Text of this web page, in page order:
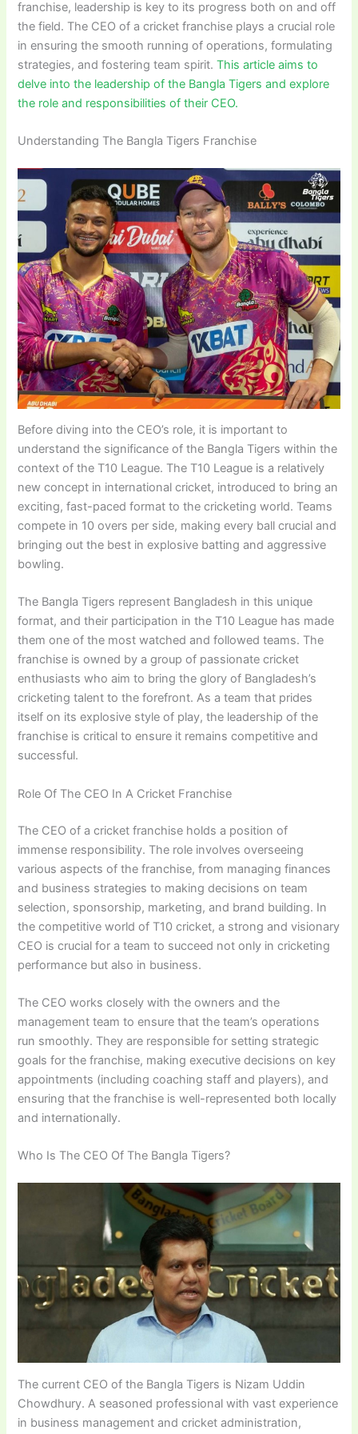
franchise, leadership is key to its progress both on and off
the field. The CEO of a cricket franchise plays a crucial role
in ensuring the smooth running of operations, formulating
strategies, and fostering team spirit.This article aims to
delve into the leadership of the Bangla Tigers and explore
the role and responsibilities of their CEO.
Understanding The Bangla Tigers Franchise
Before diving into the CEO’s role, it is important to
understand the significance of the Bangla Tigers within the
context of the T10 League. The T10 League is a relatively
new concept in international cricket, introduced to bring an
exciting, fast-paced format to the cricketing world. Teams
compete in 10 overs per side, making every ball crucial and
bringing out the best in explosive batting and aggressive
bowling.
The Bangla Tigers represent Bangladesh in this unique
format, and their participation in the T10 League has made
them one of the most watched and followed teams. The
franchise is owned by a group of passionate cricket
enthusiasts who aim to bring the glory of Bangladesh’s
cricketing talent to the forefront. As a team that prides
itself on its explosive style of play, the leadership of the
franchise is critical to ensure it remains competitive and
successful.
Role Of The CEO In A Cricket Franchise
The CEO of a cricket franchise holds a position of
immense responsibility. The role involves overseeing
various aspects of the franchise, from managing finances
and business strategies to making decisions on team
selection, sponsorship, marketing, and brand building. In
the competitive world of T10 cricket, a strong and visionary
CEO is crucial for a team to succeed not only in cricketing
performance but also in business.
The CEO works closely with the owners and the
management team to ensure that the team’s operations
run smoothly. They are responsible for setting strategic
goals for the franchise, making executive decisions on key
appointments (including coaching staff and players), and
ensuring that the franchise is well-represented both locally
and internationally.
Who Is The CEO Of The Bangla Tigers?
The current CEO of the Bangla Tigers is Nizam Uddin
Chowdhury. A seasoned professional with vast experience
in business management and cricket administration,